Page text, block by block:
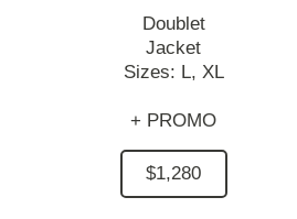
Doublet
Jacket
Sizes: L, XL
+ PROMO
$1,280